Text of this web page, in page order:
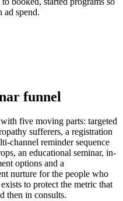
ad spend.
funnel
five moving parts: targeted
sufferers, a registration
channel reminder sequence
an educational seminar, in-
options and a
nurture for the people who
to protect the metric that
then in consults.